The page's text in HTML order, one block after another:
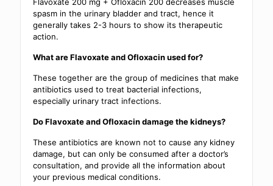
spasm in the urinary bladder and tract, hence it
generally takes 2-3 hours to show its therapeutic
action.
What are Flavoxate and Ofloxacin used for?
These together are the group of medicines that make
antibiotics used to treat bacterial infections,
especially urinary tract infections.
Do Flavoxate and Ofloxacin damage the kidneys?
These antibiotics are known not to cause any kidney
damage, but can only be consumed after a doctor’s
consultation, and provide all the information about
your previous medical conditions.